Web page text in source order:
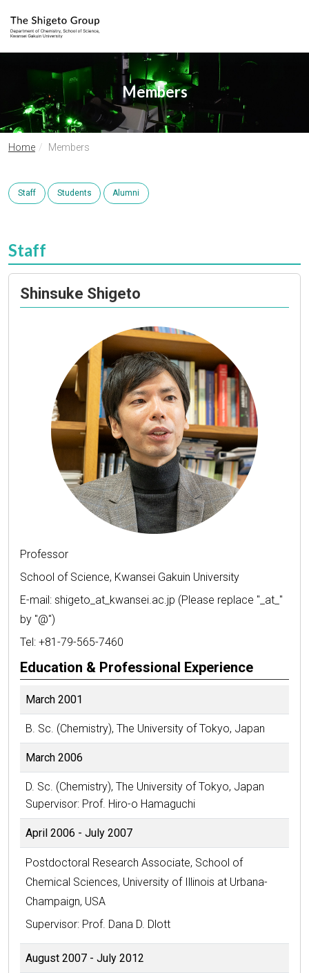
Members
Home Members
Staff Students Alumni
Staff
Shinsuke Shigeto
Professor
School of Science, Kwansei Gakuin University
E-mail: shigeto_at_kwansei.ac.jp (Please replace "_at_"
by "@")
Tel: +81-79-565-7460
Education & Professional Experience
March 2001
B. Sc. (Chemistry), The University of Tokyo, Japan
March 2006
D. Sc. (Chemistry), The University of Tokyo, Japan
Supervisor: Prof. Hiro-o Hamaguchi
April 2006 - July 2007
Postdoctoral Research Associate, School of
Chemical Sciences, University of Illinois at Urbana-
Champaign, USA
Supervisor: Prof. Dana D. Dlott
August 2007 - July 2012